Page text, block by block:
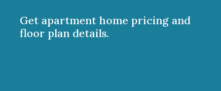
Get apartment home pricing and
floor plan details.